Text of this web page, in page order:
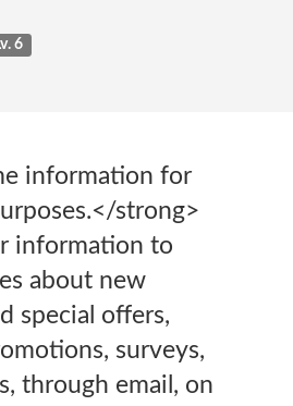
6
information for
strong>
information to
about new
special offers,
surveys,
through email, on